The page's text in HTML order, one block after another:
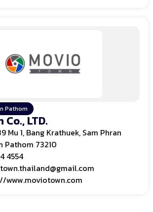
Pathom
LTD.
Mu 1, Bang Krathuek, Sam Phran
Pathom 73210
4554
www.moviotown.com